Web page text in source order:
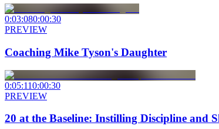
0:03:080:00:30
PREVIEW
Coaching Mike Tyson's Daughter
0:05:110:00:30
PREVIEW
20 at the Baseline: Instilling Discipline and